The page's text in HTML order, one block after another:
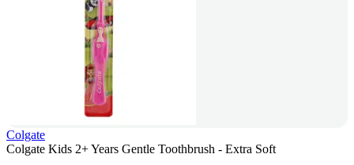
Colgate
Colgate Kids 2+ Years Gentle Toothbrush - Extra Soft